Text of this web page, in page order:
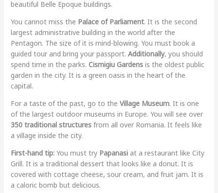
beautiful Belle Epoque buildings.
You cannot miss the Palace of Parliament. It is the second
largest administrative building in the world after the
Pentagon. The size of it is mind-blowing. You must book a
guided tour and bring your passport. Additionally, you should
spend time in the parks. Cismigiu Gardensis the oldest public
garden in the city. It is a green oasis in the heart of the
capital.
For a taste of the past, go to the Village Museum. It is one
of the largest outdoor museums in Europe. You will see over
350 traditional structuresfrom all over Romania. It feels like
a village inside the city.
First-hand tip:You must try Papanasiat a restaurant like City
Grill. It is a traditional dessert that looks like a donut. It is
covered with cottage cheese, sour cream, and fruit jam. It is
a caloric bomb but delicious.